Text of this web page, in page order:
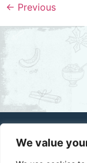
We value
← Previous
About